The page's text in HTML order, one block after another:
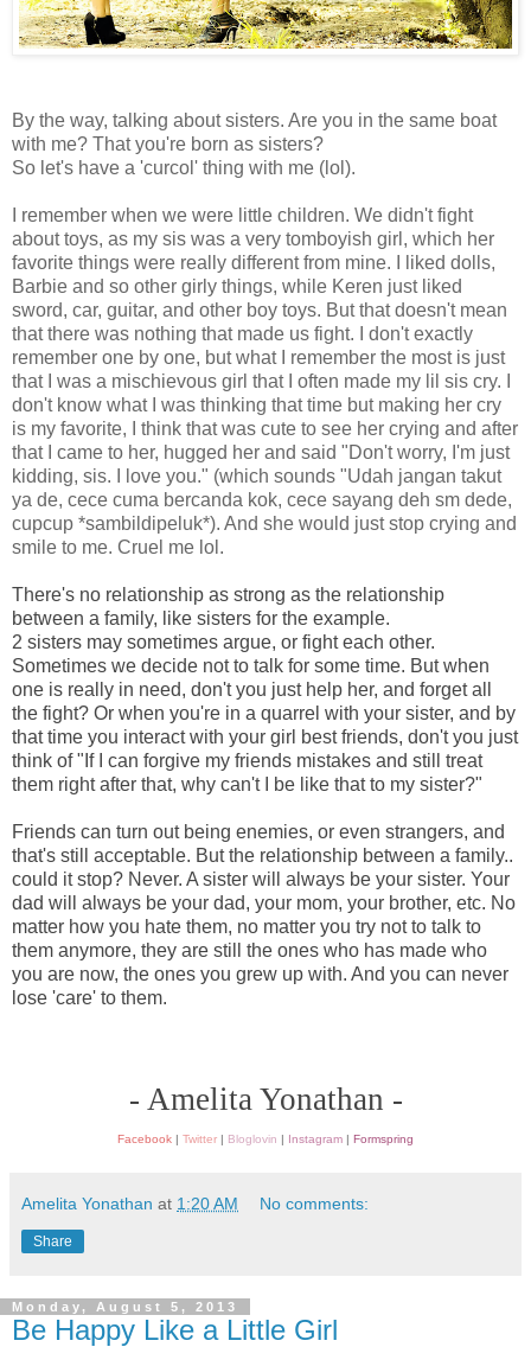
By the way, talking about sisters. Are you in the same boat
with me? That you're born as sisters?
So let's have a 'curcol' thing with me (lol).
I remember when we were little children. We didn't fight
about toys, as my sis was a very tomboyish girl, which her
favorite things were really different from mine. I liked dolls,
Barbie and so other girly things, while Keren just liked
sword, car, guitar, and other boy toys. But that doesn't mean
that there was nothing that made us fight. I don't exactly
remember one by one, but what I remember the most is just
that I was a mischievous girl that I often made my lil sis cry. I
don't know what I was thinking that time but making her cry
is my favorite, I think that was cute to see her crying and after
that I came to her, hugged her and said "Don't worry, I'm just
kidding, sis. I love you." (which sounds "Udah jangan takut
ya de, cece cuma bercanda kok, cece sayang deh sm dede,
cupcup *sambildipeluk*). And she would just stop crying and
smile to me. Cruel me lol.
There's no relationship as strong as the relationship
between a family, like sisters for the example.
2 sisters may sometimes argue, or fight each other.
Sometimes we decide not to talk for some time. But when
one is really in need, don't you just help her, and forget all
the fight? Or when you're in a quarrel with your sister, and by
that time you interact with your girl best friends, don't you just
think of "If I can forgive my friends mistakes and still treat
them right after that, why can't I be like that to my sister?"
Friends can turn out being enemies, or even strangers, and
that's still acceptable. But the relationship between a family..
could it stop? Never. A sister will always be your sister. Your
dad will always be your dad, your mom, your brother, etc. No
matter how you hate them, no matter you try not to talk to
them anymore, they are still the ones who has made who
you are now, the ones you grew up with. And you can never
lose 'care' to them.
- Amelita Yonathan -
Facebook | Twitter | Bloglovin | Instagram | Formspring
Amelita Yonathan at 1:20 AM No comments:
Share
Monday, August 5, 2013
Be Happy Like a Little Girl